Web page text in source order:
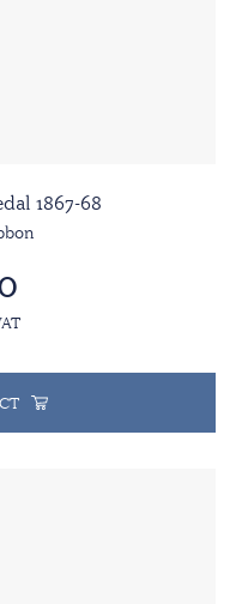
1867-68